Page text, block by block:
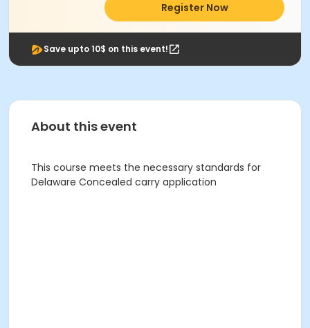
Register Now
Save upto 10$ on this event!
About this event
This course meets the necessary standards for
Delaware Concealed carry application